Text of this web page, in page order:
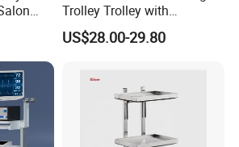
Barber
Trolley Trolley with
Magnetic Bowl
US$28.00-29.80